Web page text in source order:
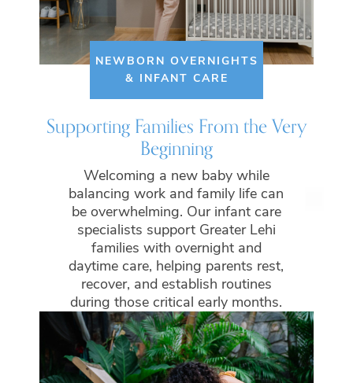
NEWBORN OVERNIGHTS
& INFANT CARE
Supporting Families From the Very
Beginning
Welcoming a new baby while
balancing work and family life can
be overwhelming. Our infant care
specialists support Greater Lehi
families with overnight and
daytime care, helping parents rest,
recover, and establish routines
during those critical early months.